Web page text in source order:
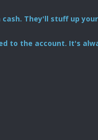
They'll stuff up
to the account. It's